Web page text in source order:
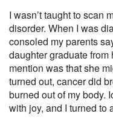
I wasn’t taught to scan
disorder. When I was
consoled my parents
daughter graduate from
mention was that she
turned out, cancer did
burned out of my body.
with joy, and I turned to